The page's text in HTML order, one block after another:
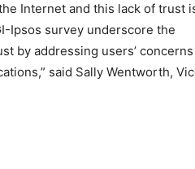
Internet and this lack of trust
Ipsos survey underscore the
by addressing users’ concerns
said Sally Wentworth,